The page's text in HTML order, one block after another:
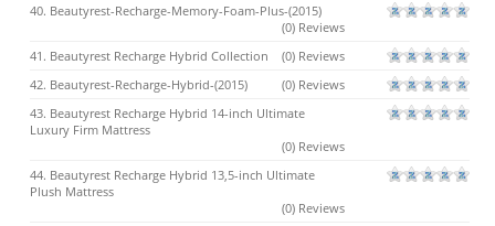
40. Beautyrest-Recharge-Memory-Foam-Plus-(2015)
(0) Reviews
41. Beautyrest Recharge Hybrid Collection
(0) Reviews
42. Beautyrest-Recharge-Hybrid-(2015)
(0) Reviews
43. Beautyrest Recharge Hybrid 14-inch Ultimate
Luxury Firm Mattress
(0) Reviews
44. Beautyrest Recharge Hybrid 13,5-inch Ultimate
Plush Mattress
(0) Reviews